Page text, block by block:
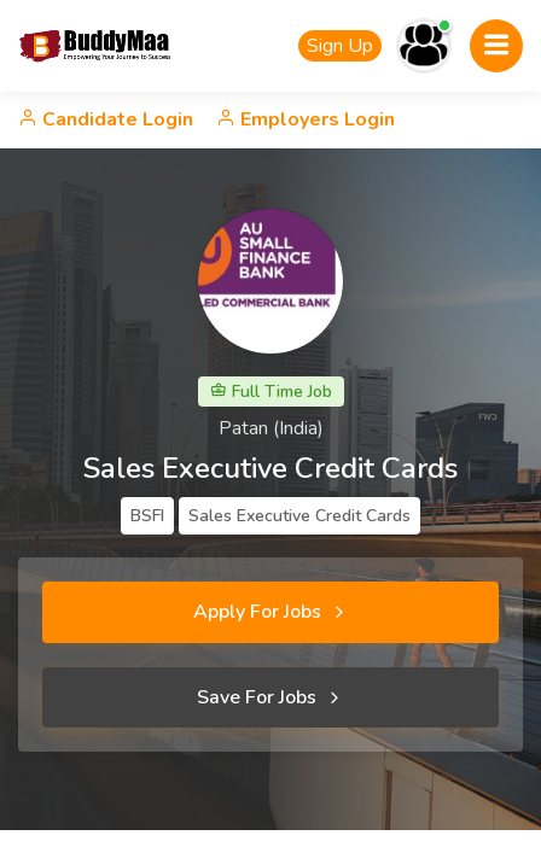
Sign Up
Candidate Login Employers Login
Full Time Job
Patan (India)
Sales Executive Credit Cards
BSFI Sales Executive Credit Cards
Apply For Jobs
Save For Jobs